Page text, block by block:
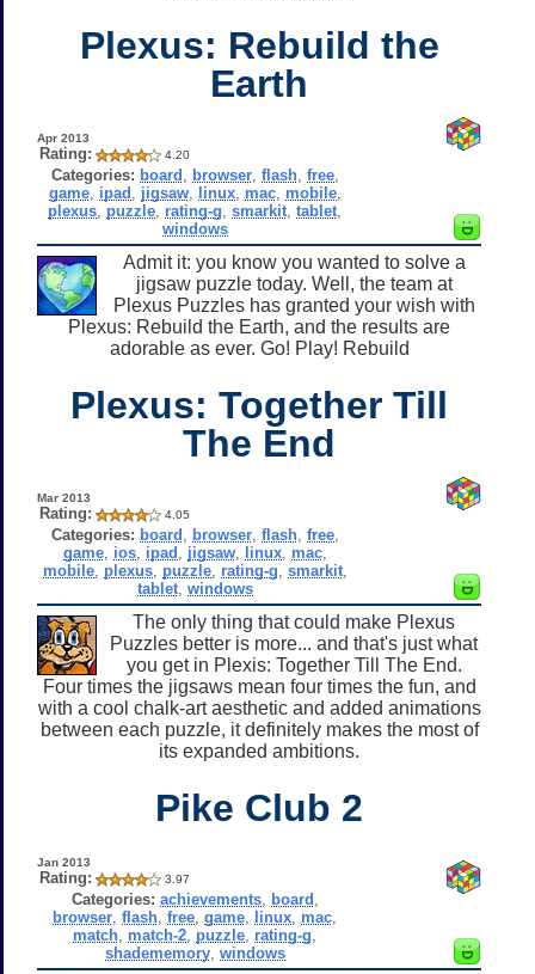
Plexus: Rebuild the
Earth
Apr 2013
Rating: 4.20
Categories: board browser, flash, free,
game, ipad jigsaw, linux, mac, mobile,
plexus puzzle rating-g ,smarkit ,tablet
windows
Admit it: you know you wanted to solve a
jigsaw puzzle today. Well, the team at
Plexus Puzzles has granted your wish with
Plexus: Rebuild the Earth, and the results are
adorable as ever. Go! Play! Rebuild
Plexus: Together Till
The End
Mar 2013
Rating: 4.05
Categories: board browser, flash, free,
game, ios, ipad jigsaw, linux, mac,
mobile, plexus, puzzle, rating-g smarkit,
tablet, windows
The only thing that could make Plexus
Puzzles better is more... and that's just what
you get in Plexis: Together Till The End.
Four times the jigsaws mean four times the fun, and
with a cool chalk-art aesthetic and added animations
between each puzzle, it definitely makes the most of
its expanded ambitions.
Pike Club 2
Jan 2013
Rating: 3.97
Categories: achievements, board
browser ,flash ,free ,game linux mac
match match-2 puzzle rating-g
shadememory, windows